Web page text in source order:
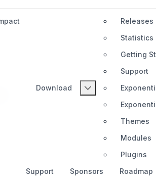
Download
Releases
Statistics
Getting
Support
Themes
Modules
Plugins
Support
Sponsors Roadmap